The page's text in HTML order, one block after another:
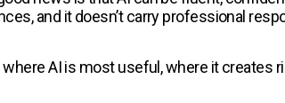
and it doesn’t carry professional
AI is most useful, where it creates